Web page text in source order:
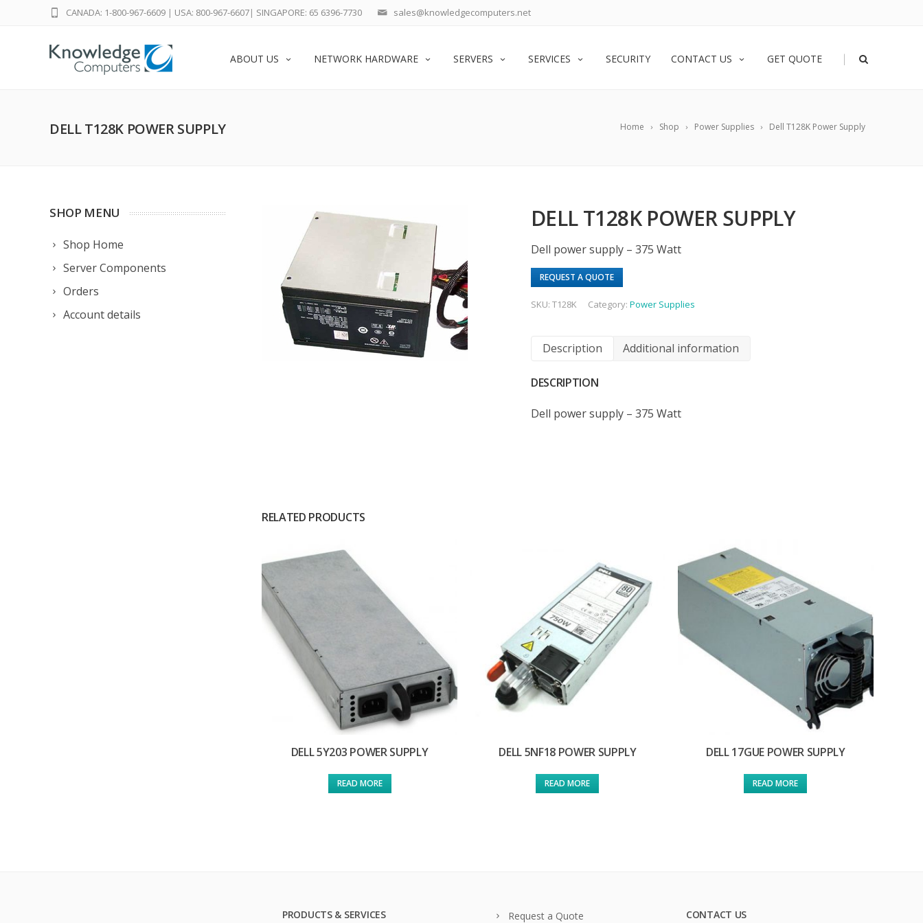
sales@knowledgecomputers.net
CANADA: 1-800-967-6609 | USA: 800-967-6607| SINGAPORE: 65 6396-7730
ABOUT US NETWORK HARDWARE SERVERS SERVICES SECURITY CONTACT US GET QUOTE |
Home Shop Power Supplies Dell T128K Power Supply
DELL T128K POWER SUPPLY
SHOP MENU
Shop Home
Server Components
Orders
Account details
DELL T128K POWER SUPPLY
Dell power supply – 375 Watt
REQUEST A QUOTE
SKU:T128K Category:Power Supplies
Description Additional information
DESCRIPTION
Dell power supply – 375 Watt
RELATED PRODUCTS
DELL 5Y203 POWER SUPPLY
READ MORE
DELL 5NF18 POWER SUPPLY
READ MORE
DELL 17GUE POWER SUPPLY
READ MORE
PRODUCTS & SERVICES Request a Quote CONTACT US